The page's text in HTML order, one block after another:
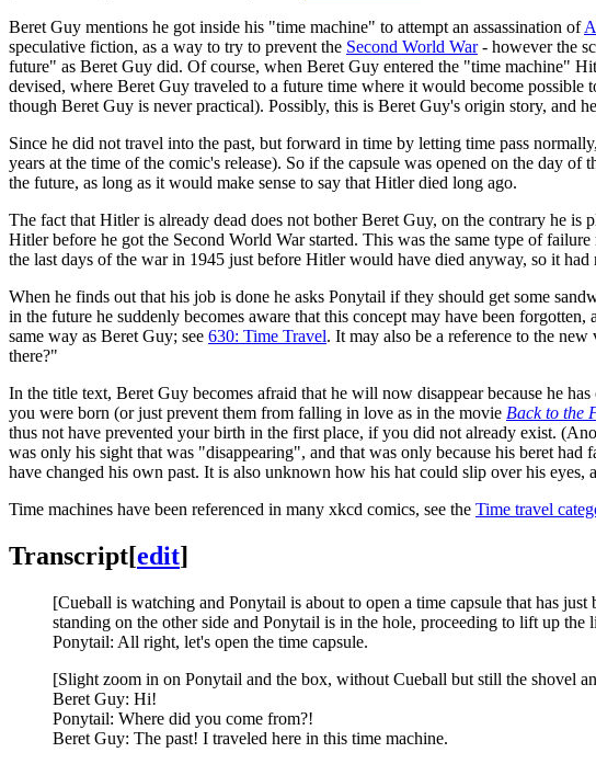
Beret Guy mentions he got inside his "time machine" to attempt an assassination of
speculative fiction, as a way to try to prevent the Second World War- however the
future" as Beret Guy did. Of course, when Beret Guy entered the "time machine"
devised, where Beret Guy traveled to a future time where it would become
though Beret Guy is never practical). Possibly, this is Beret Guy's origin story, and
Since he did not travel into the past, but forward in time by letting time pass
years at the time of the comic's release). So if the capsule was opened on the day
the future, as long as it would make sense to say that Hitler died long ago.
The fact that Hitler is already dead does not bother Beret Guy, on the contrary he is
Hitler before he got the Second World War started. This was the same type of failure
the last days of the war in 1945 just before Hitler would have died anyway, so it
When he finds out that his job is done he asks Ponytail if they should get some
in the future he suddenly becomes aware that this concept may have been
same way as Beret Guy; see 630: Time Travel. It may also be a reference to the new
there?"
In the title text, Beret Guy becomes afraid that he will now disappear because he
you were born (or just prevent them from falling in love as in the movie Back to the
thus not have prevented your birth in the first place, if you did not already exist.
was only his sight that was "disappearing", and that was only because his beret
have changed his own past. It is also unknown how his hat could slip over his eyes,
Time machines have been referenced in many xkcd comics, see the Time travel
Transcript[edit]
[Cueball is watching and Ponytail is about to open a time capsule that has
standing on the other side and Ponytail is in the hole, proceeding to lift up the
Ponytail: All right, let's open the time capsule.
[Slight zoom in on Ponytail and the box, without Cueball but still the shovel
Beret Guy: Hi!
Ponytail: Where did you come from?!
Beret Guy: The past! I traveled here in this time machine.